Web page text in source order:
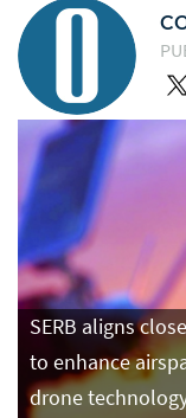
SERB aligns
to enhance
drone